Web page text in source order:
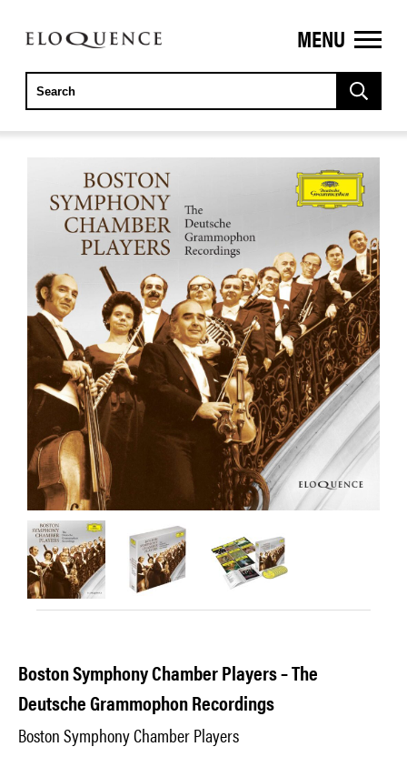
ELOQUENCE
CLASSICS
MENU
Boston Symphony Chamber Players – The
Deutsche Grammophon Recordings
Boston Symphony Chamber Players